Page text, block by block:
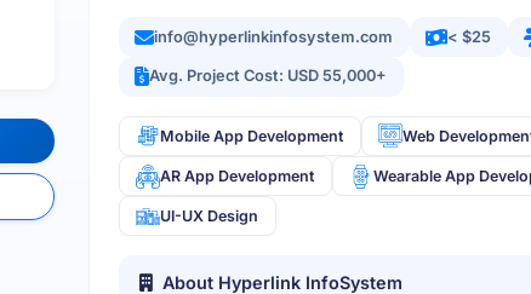
info@hyperlinkinfosystem.com < $25
Avg. Project Cost: USD 55,000+
Mobile App Development Web
AR App Development Wearable App
UI-UX Design
About Hyperlink InfoSystem